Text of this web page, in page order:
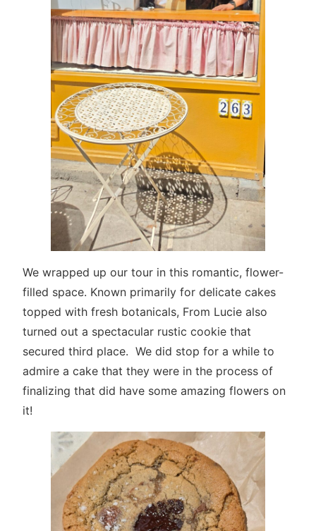
We wrapped up our tour in this romantic, flower-
filled space. Known primarily for delicate cakes
topped with fresh botanicals, From Lucie also
turned out a spectacular rustic cookie that
secured third place. We did stop for a while to
admire a cake that they were in the process of
finalizing that did have some amazing flowers on
it!